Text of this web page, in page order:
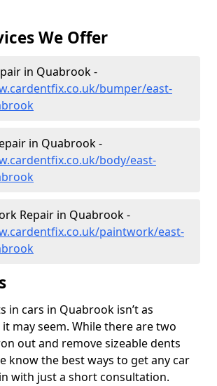
We Offer
in Quabrook -
bumper/east-
in Quabrook -
body/east-
Repair in Quabrook -
paintwork/east-
in cars in Quabrook isn’t as
may seem. While there are two
out and remove sizeable dents
know the best ways to get any car
with just a short consultation.